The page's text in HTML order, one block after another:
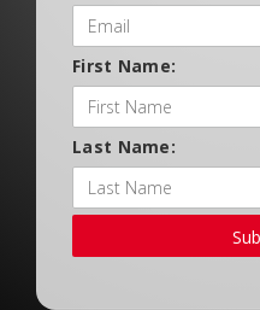
First Name:
Last Name: